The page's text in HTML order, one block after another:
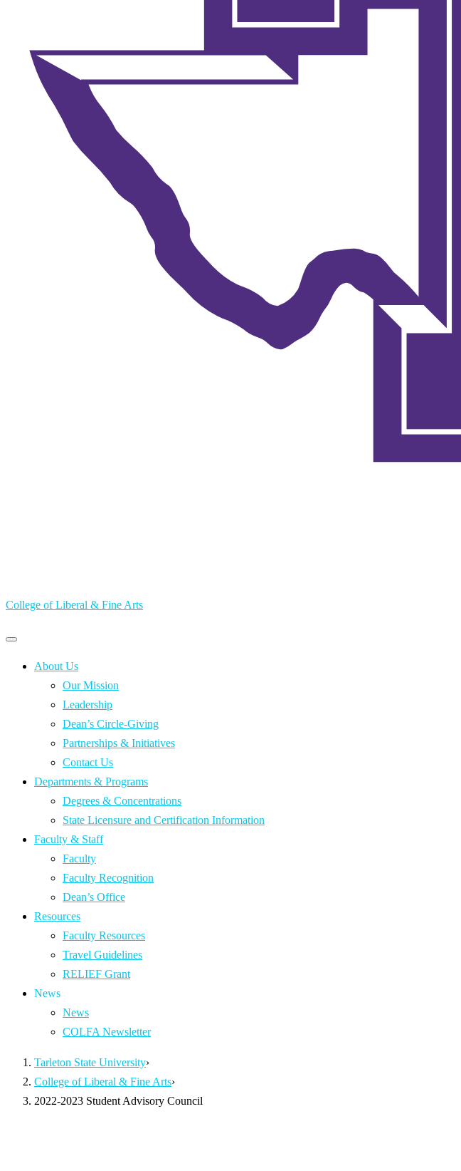
College of Liberal & Fine Arts
Primary
Primary
menu About Us
Our Mission
Leadership
Dean’s Circle-Giving
Partnerships & Initiatives
Contact Us
Departments & Programs
Degrees & Concentrations
State Licensure and Certification Information
Faculty & Staff
Faculty
Faculty Recognition
Dean’s Office
Resources
Faculty Resources
Travel Guidelines
RELIEF Grant
News
News
COLFA Newsletter
Tarleton State University›
College of Liberal & Fine Arts›
2022-2023 Student Advisory Council